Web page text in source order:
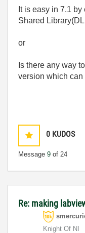
It is easy in 7.1
Shared
or
Is there any way
version which
0 KUDOS
Message 9 of 24
Re: making
Knight Of NI